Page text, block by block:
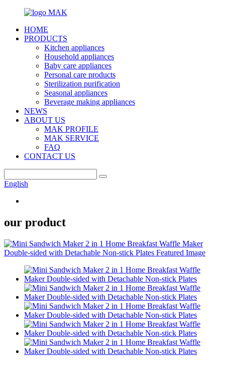
HOME
PRODUCTS
Kitchen appliances
Household appliances
Baby care appliances
Personal care products
Sterilization purification
Seasonal appliances
Beverage making appliances
NEWS
ABOUT US
MAK PROFILE
MAK SERVICE
FAQ
CONTACT US
English
our product